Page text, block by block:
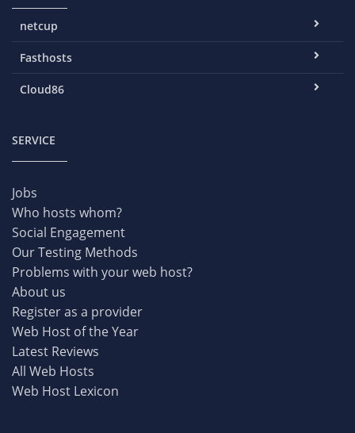
netcup
Fasthosts
Cloud86
SERVICE
Jobs
Who hosts whom?
Social Engagement
Our Testing Methods
Problems with your web host?
About us
Register as a provider
Web Host of the Year
Latest Reviews
All Web Hosts
Web Host Lexicon